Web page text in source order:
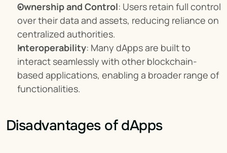
Ownership and Control: Users retain full control
over their data and assets, reducing reliance on
centralized authorities.
Interoperability: Many dApps are built to
interact seamlessly with other blockchain-
based applications, enabling a broader range of
functionalities.
Disadvantages of dApps